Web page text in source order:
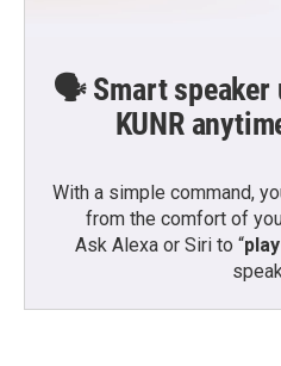
🗣️ Smart speaker
KUNR
With a simple command,
from the comfort of
Ask Alexa or Siri to “